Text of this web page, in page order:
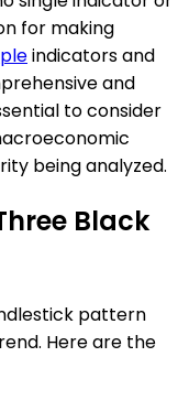
for making
indicators and
and
to consider
being analyzed.
Black
pattern
Here are the